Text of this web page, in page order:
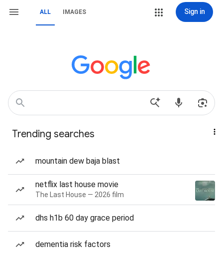
ALL IMAGES Sign in
Trending searches
mountain dew baja blast
netflix last house movie
The Last House — 2026 film
dhs h1b 60 day grace period
dementia risk factors